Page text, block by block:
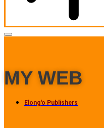
MY WEB
Elong'o Publishers